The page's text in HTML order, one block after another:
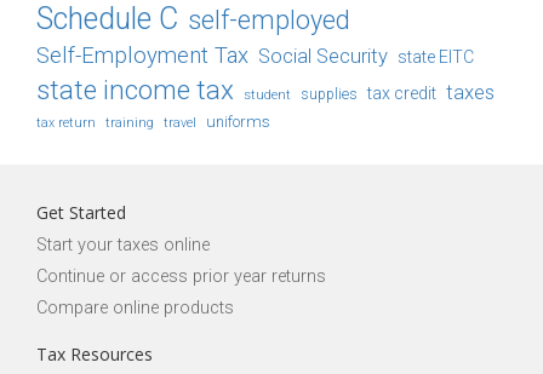
Schedule C self-employed
Self-Employment Tax Social Security state EITC
state income tax student supplies tax credit taxes
tax return training travel uniforms
Get Started
Start your taxes online
Continue or access prior year returns
Compare online products
Tax Resources